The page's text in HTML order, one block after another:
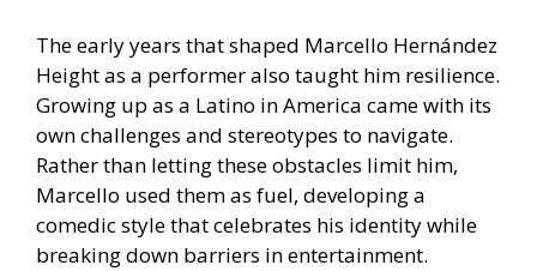
The early years that shaped Marcello Hernández
Height as a performer also taught him resilience.
Growing up as a Latino in America came with its
own challenges and stereotypes to navigate.
Rather than letting these obstacles limit him,
Marcello used them as fuel, developing a
comedic style that celebrates his identity while
breaking down barriers in entertainment.